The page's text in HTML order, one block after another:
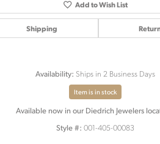
Add to Wish List
Shipping
Availability: Ships in 2 Business Days
Item is in stock
Available now in our Diedrich Jewelers
Style #: 001-405-00083